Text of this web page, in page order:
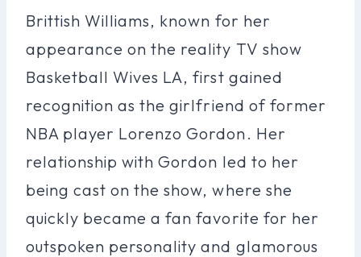
Brittish Williams, known for her
appearance on the reality TV show
Basketball Wives LA, first gained
recognition as the girlfriend of former
NBA player Lorenzo Gordon. Her
relationship with Gordon led to her
being cast on the show, where she
quickly became a fan favorite for her
outspoken personality and glamorous